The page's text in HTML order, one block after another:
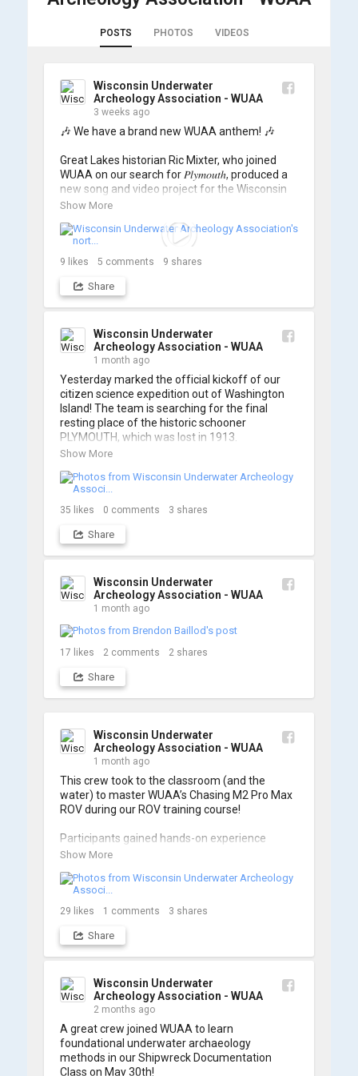
POSTS PHOTOS VIDEOS
Wisconsin Underwater
Archeology Association - WUAA
3 weeks ago
🎶 We have a brand new WUAA anthem! 🎶
Great Lakes historian Ric Mixter, who joined
WUAA on our search for 𝑃𝑙𝑦𝑚𝑜𝑢𝑡ℎ, produced a
new song and video project for the Wisconsin
Underwater Archaeology Association, and we
searching... 🔍
So, turn up the volume and check out the track
https://www.youtube.com/watch?v=sZv...
such incredible work on this project!
Show More
9 likes 5 comments 9 shares
Share
Wisconsin Underwater
Archeology Association - WUAA
1 month ago
Yesterday marked the official kickoff of our
citizen science expedition out of Washington
Island! The team is searching for the final
resting place of the historic schooner
PLYMOUTH, which was lost in 1913.
so stay tuned for updates! Check out a few
shots from yesterday's search. 📷 👇
Show More
35 likes 0 comments 3 shares
Share
Wisconsin Underwater
Archeology Association - WUAA
1 month ago
17 likes 2 comments 2 shares
Share
Wisconsin Underwater
Archeology Association - WUAA
1 month ago
This crew took to the classroom (and the
water) to master WUAA’s Chasing M2 Pro Max
ROV during our ROV training course!
Participants gained hands-on experience
navigating the software and practicing
trained members are prepared to operate
WUAA ROVs on research projects and
shipwreck searches! 🌊
A huge thank you to everyone who joined us,
some photos from the training below!
Show More
29 likes 1 comments 3 shares
Share
Wisconsin Underwater
Archeology Association - WUAA
2 months ago
A great crew joined WUAA to learn
foundational underwater archaeology
methods in our Shipwreck Documentation
Class on May 30th!